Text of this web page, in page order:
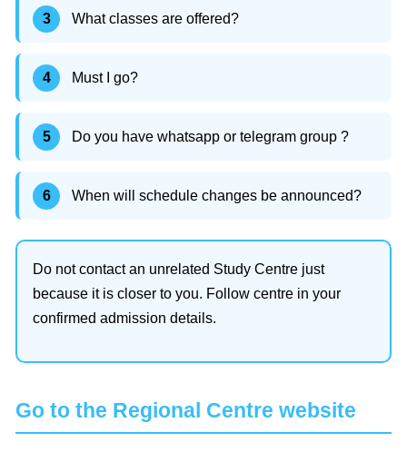
What classes are offered?
Must I go?
Do you have whatsapp or telegram group ?
When will schedule changes be announced?
Do not contact an unrelated Study Centre just
because it is closer to you. Follow centre in your
confirmed admission details.
Go to the Regional Centre website